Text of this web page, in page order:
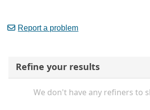
Report a problem
Refine your results
We don't have any refiners to